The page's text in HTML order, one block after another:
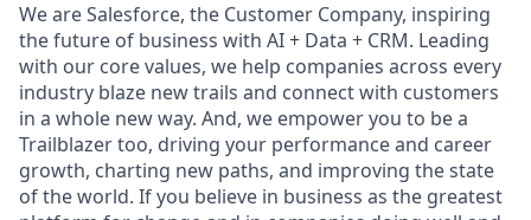
We are Salesforce, the Customer Company, inspiring
the future of business with AI + Data + CRM. Leading
with our core values, we help companies across every
industry blaze new trails and connect with customers
in a whole new way. And, we empower you to be a
Trailblazer too, driving your performance and career
growth, charting new paths, and improving the state
of the world. If you believe in business as the greatest